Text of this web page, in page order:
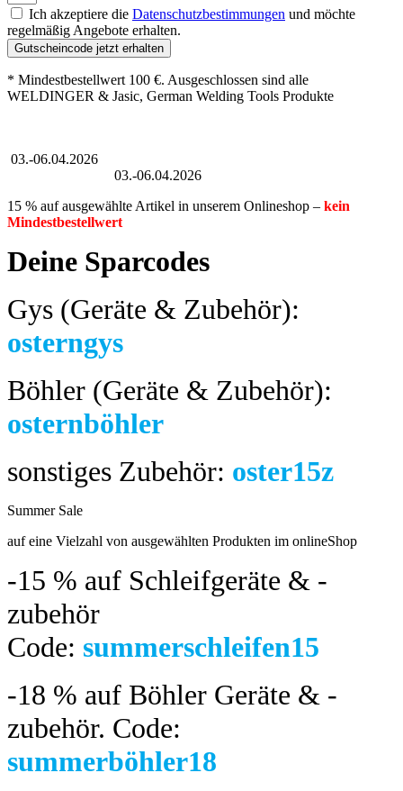
Ich akzeptiere die Datenschutzbestimmungen und möchte
regelmäßig Angebote erhalten.
Gutscheincode jetzt erhalten
* Mindestbestellwert 100 €. Ausgeschlossen sind alle
WELDINGER & Jasic, German Welding Tools Produkte
03.-06.04.2026
03.-06.04.2026
15 % auf ausgewählte Artikel in unserem Onlineshop – kein
Mindestbestellwert
Deine Sparcodes
Gys (Geräte & Zubehör):
osterngys
Böhler (Geräte & Zubehör):
osternböhler
sonstiges Zubehör: oster15z
Summer Sale
auf eine Vielzahl von ausgewählten Produkten im onlineShop
-15 % auf Schleifgeräte & -
zubehör
Code: summerschleifen15
-18 % auf Böhler Geräte & -
zubehör. Code:
summerböhler18